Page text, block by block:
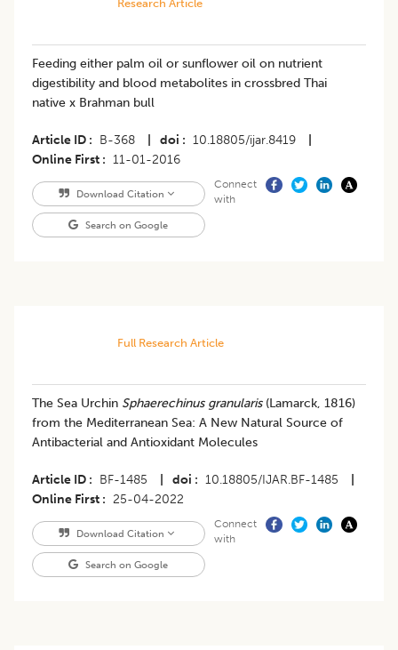
Research Article
Feeding either palm oil or sunflower oil on nutrient
digestibility and blood metabolites in crossbred Thai
native x Brahman bull
Article ID B-368 doi 10.18805/ijar.8419
Online First
11-01-2016
Download Citation
Search on Google
Connect
with
Full Research Article
The Sea Urchin Sphaerechinus granularis(Lamarck, 1816)
from the Mediterranean Sea: A New Natural Source of
Antibacterial and Antioxidant Molecules
Article ID BF-1485 doi 10.18805/IJAR.BF-1485
Online First
25-04-2022
Download Citation
Search on Google
Connect
with